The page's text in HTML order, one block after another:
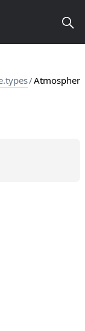
/Atmospher